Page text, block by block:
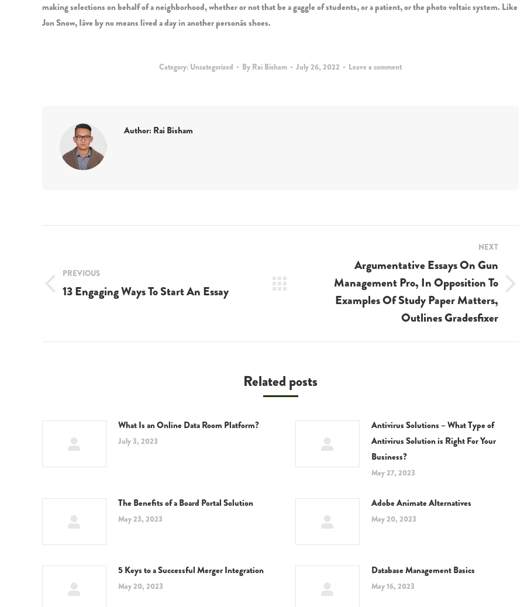
making selections on behalf of a neighborhood, whether or not that be a gaggle of students, or a patient, or the photo voltaic system. Like
Jon Snow, Iâve by no means lived a day in another personâs shoes.
Category: Uncategorized By Rai Bisham July 26, 2022 Leave a comment
Author: Rai Bisham
navigation
PREVIOUS
Previous
13 Engaging Ways To Start An Essay
NEXT
Argumentative Essays On Gun
Management Pro, In Opposition To
Examples Of Study Paper Matters,
Outlines Gradesfixer
Related posts
What Is an Online Data Room Platform?
July 3, 2023
Antivirus Solutions – What Type of
Antivirus Solution is Right For Your
Business?
May 27, 2023
The Benefits of a Board Portal Solution
May 23, 2023
Adobe Animate Alternatives
May 20, 2023
5 Keys to a Successful Merger Integration
May 20, 2023
Database Management Basics
May 16, 2023